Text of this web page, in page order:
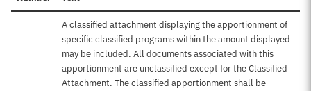
A classified attachment displaying the apportionment of
specific classified programs within the amount displayed
may be included. All documents associated with this
apportionment are unclassified except for the Classified
Attachment. The classified apportionment shall be